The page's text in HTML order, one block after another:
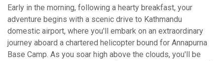
Early in the morning, following a hearty breakfast, your
adventure begins with a scenic drive to Kathmandu
domestic airport, where you'll embark on an extraordinary
journey aboard a chartered helicopter bound for Annapurna
Base Camp. As you soar high above the clouds, you'll be